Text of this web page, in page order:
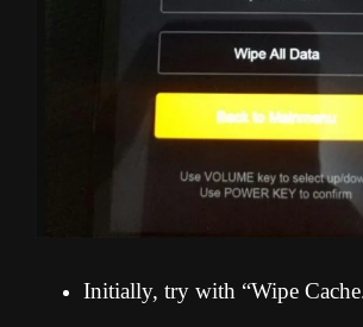
Initially, try with “Wipe